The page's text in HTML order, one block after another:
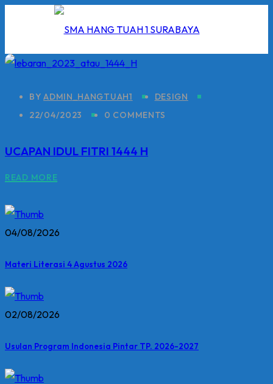
2026
Tuah
BYADMIN_HANGTUAH1
DESIGN
22/04/2023
0 COMMENTS
UCAPAN IDUL FITRI 1444 H
READ MORE
04/08/2026
Materi Literasi 4 Agustus 2026
02/08/2026
Usulan Program Indonesia Pintar TP. 2026-2027